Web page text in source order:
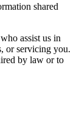
shared
assist us in
or servicing you.
by law or to